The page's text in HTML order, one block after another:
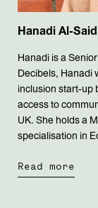
Hanadi Al-
Hanadi is a
Decibels, Hanadi
inclusion start-up
access to
UK. She holds a
specialisation in
Read more